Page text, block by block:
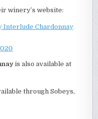
winery’s website:
Interlude Chardonnay
is also available at
through Sobeys,